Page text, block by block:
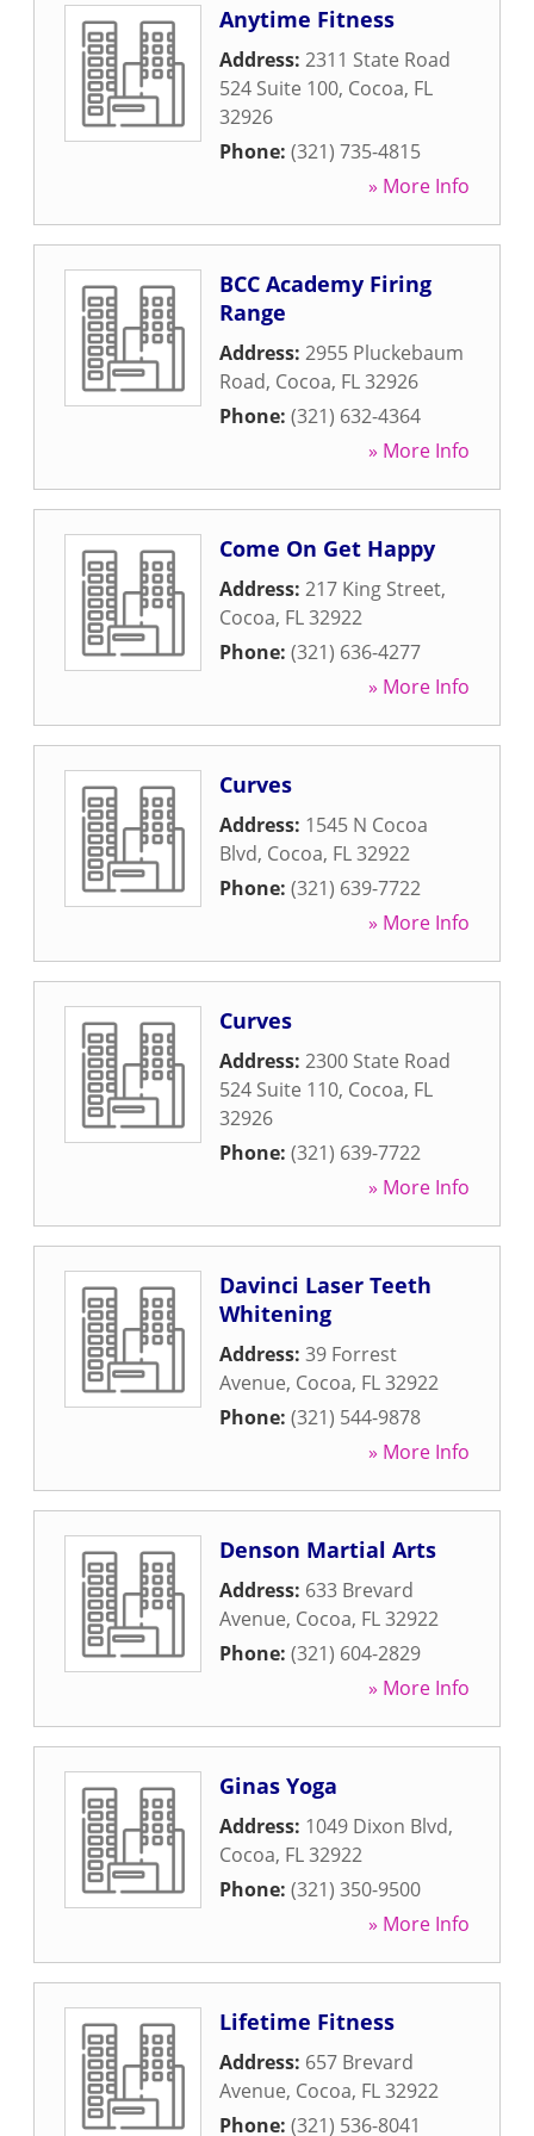
Anytime Fitness
Address: 2311 State Road
524 Suite 100, Cocoa, FL
32926
Phone: (321) 735-4815
» More Info
BCC Academy Firing
Range
Address: 2955 Pluckebaum
Road, Cocoa, FL32926
Phone: (321) 632-4364
» More Info
Come On Get Happy
Address: 217 King Street,
Cocoa, FL32922
Phone: (321) 636-4277
» More Info
Curves
Address: 1545 N Cocoa
Blvd, Cocoa, FL32922
Phone: (321) 639-7722
» More Info
Curves
Address: 2300 State Road
524 Suite 110, Cocoa, FL
32926
Phone: (321) 639-7722
» More Info
Davinci Laser Teeth
Whitening
Address: 39 Forrest
Avenue, Cocoa, FL32922
Phone: (321) 544-9878
» More Info
Denson Martial Arts
Address: 633 Brevard
Avenue, Cocoa, FL32922
Phone: (321) 604-2829
» More Info
Ginas Yoga
Address: 1049 Dixon Blvd,
Cocoa, FL32922
Phone: (321) 350-9500
» More Info
Lifetime Fitness
Address: 657 Brevard
Avenue, Cocoa, FL32922
Phone: (321) 536-8041